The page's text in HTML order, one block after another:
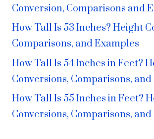
Conversion, Comparisons and
How Tall Is 53 Inches? Height
Comparisons, and Examples
How Tall Is 54 Inches in Feet?
Conversions, Comparisons,
How Tall Is 55 Inches in Feet?
Conversions, Comparisons,